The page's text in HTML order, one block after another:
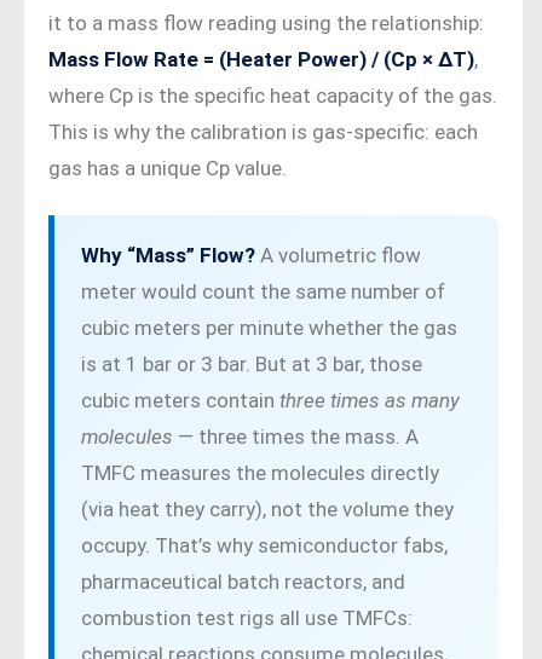
it to a mass flow reading using the relationship:
Mass Flow Rate = (Heater Power) / (Cp × ΔT),
where Cp is the specific heat capacity of the gas.
This is why the calibration is gas-specific: each
gas has a unique Cp value.
Why “Mass” Flow? A volumetric flow
meter would count the same number of
cubic meters per minute whether the gas
is at 1 bar or 3 bar. But at 3 bar, those
cubic meters contain three times as many
molecules — three times the mass. A
TMFC measures the molecules directly
(via heat they carry), not the volume they
occupy. That’s why semiconductor fabs,
pharmaceutical batch reactors, and
combustion test rigs all use TMFCs:
chemical reactions consume molecules,